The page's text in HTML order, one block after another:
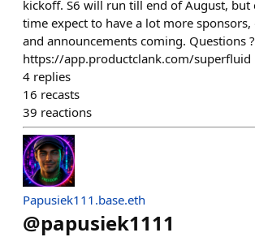
kickoff. S6 will run till end of August,
time expect to have a lot more
and announcements coming. Questions
https://app.productclank.com/superfluid
4 replies
16 recasts
39 reactions
Papusiek111.base.eth
@papusiek1111